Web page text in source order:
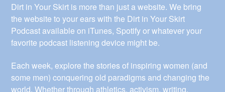
Dirt in Your Skirt is more than just a website. We bring
the website to your ears with the Dirt in Your Skirt
Podcast available on iTunes, Spotify or whatever your
favorite podcast listening device might be.
Each week, explore the stories of inspiring women (and
some men) conquering old paradigms and changing the
world. Whether through athletics, activism, writing,